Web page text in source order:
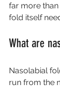
far more
fold itself
What are
Nasolabial
run from the